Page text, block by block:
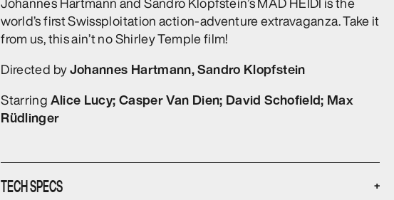
Johannes Hartmann and Sandro Klopfstein’s MAD HEIDI is the
world’s first Swissploitation action-adventure extravaganza. Take it
from us, this ain’t no Shirley Temple film!
Directed by Johannes Hartmann, Sandro Klopfstein
Starring Alice Lucy; Casper Van Dien; David Schofield; Max
Rüdlinger
TECH SPECS +